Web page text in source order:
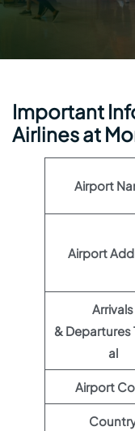
Important
Airlines at
Airport
Airport
Arrivals
& Departures
al
Airport